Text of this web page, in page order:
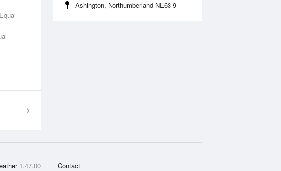
Ashington, Northumberland NE63 9
1.47.00 Contact